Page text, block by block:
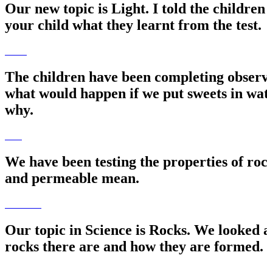
Our new topic is Light. I told the children
your child what they learnt from the test.
The children have been completing
what would happen if we put sweets in
why.
We have been testing the properties of
and permeable mean.
Our topic in Science is Rocks. We
rocks there are and how they are formed.